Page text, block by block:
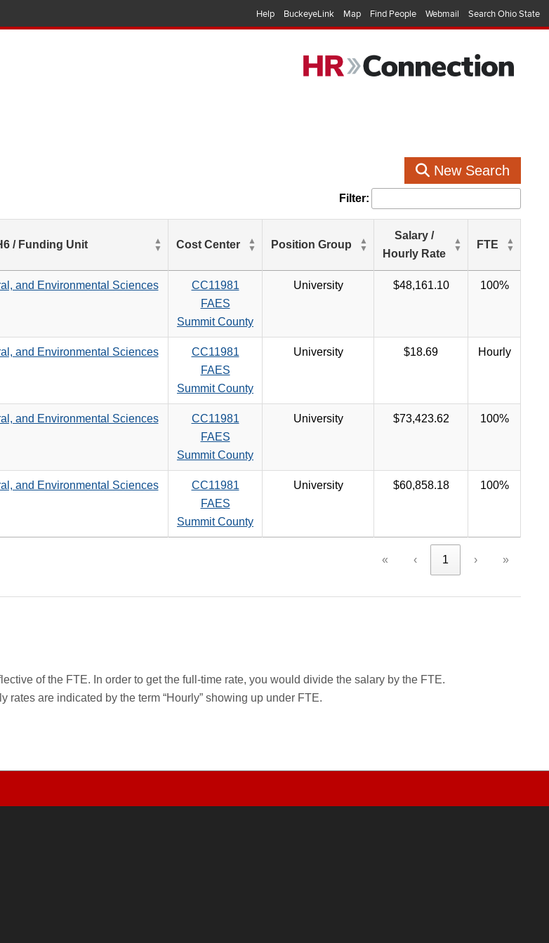
Help BuckeyeLink Map Find People Webmail Search Ohio State
New Search
Filter:
of
based
criteria
/ Funding Unit Cost Center Position Group
Salary /
Hourly Rate
FTE
and Environmental Sciences
CC11981
FAES
Summit County
University $48,161.10 100%
and Environmental Sciences
CC11981
FAES
Summit County
University $18.69 Hourly
and Environmental Sciences
CC11981
FAES
Summit County
University $73,423.62 100%
and Environmental Sciences
CC11981
FAES
Summit County
University $60,858.18 100%
« ‹ 1 › »
of the FTE. In order to get the full-time rate, you would divide the salary by the FTE.
are indicated by the term “Hourly” showing up under FTE.